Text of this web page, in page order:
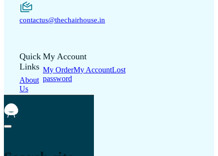
contactus@thechairhouse.in
Quick
Links
About
Us
Shop
My Account
My OrderMy AccountLost
password